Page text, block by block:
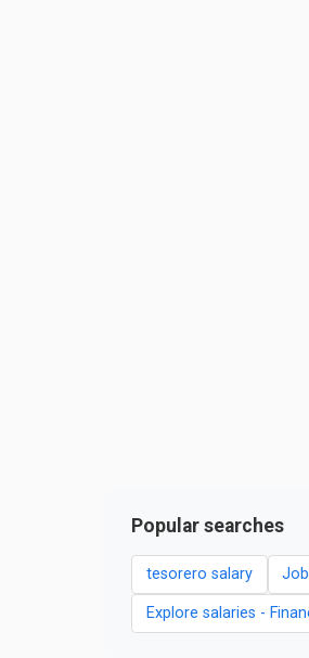
Popular searches
tesorero salary
Explore salaries -